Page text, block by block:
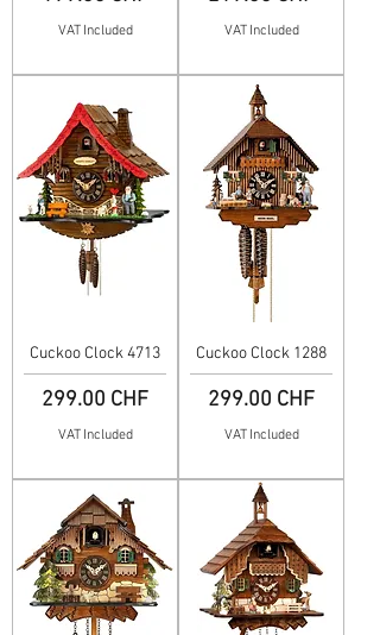
VAT Included VAT Included
Cuckoo Clock 4713
Price
299.00 CHF
VAT Included
Cuckoo Clock 1288
Price
299.00 CHF
VAT Included